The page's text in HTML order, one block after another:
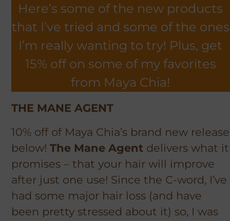
Here’s some of the new products
that I’ve tried and some of the ones
I’m really wanting to try! Plus, get
15% off on some of my favorites
from Maya Chia!
THE MANE AGENT
10% off of Maya Chia’s brand new release
below! The Mane Agentdelivers what it
promises – that your hair will improve
after just one use! Since the C-word, I’ve
had some major hair loss (and have
been pretty stressed about it) so, I was